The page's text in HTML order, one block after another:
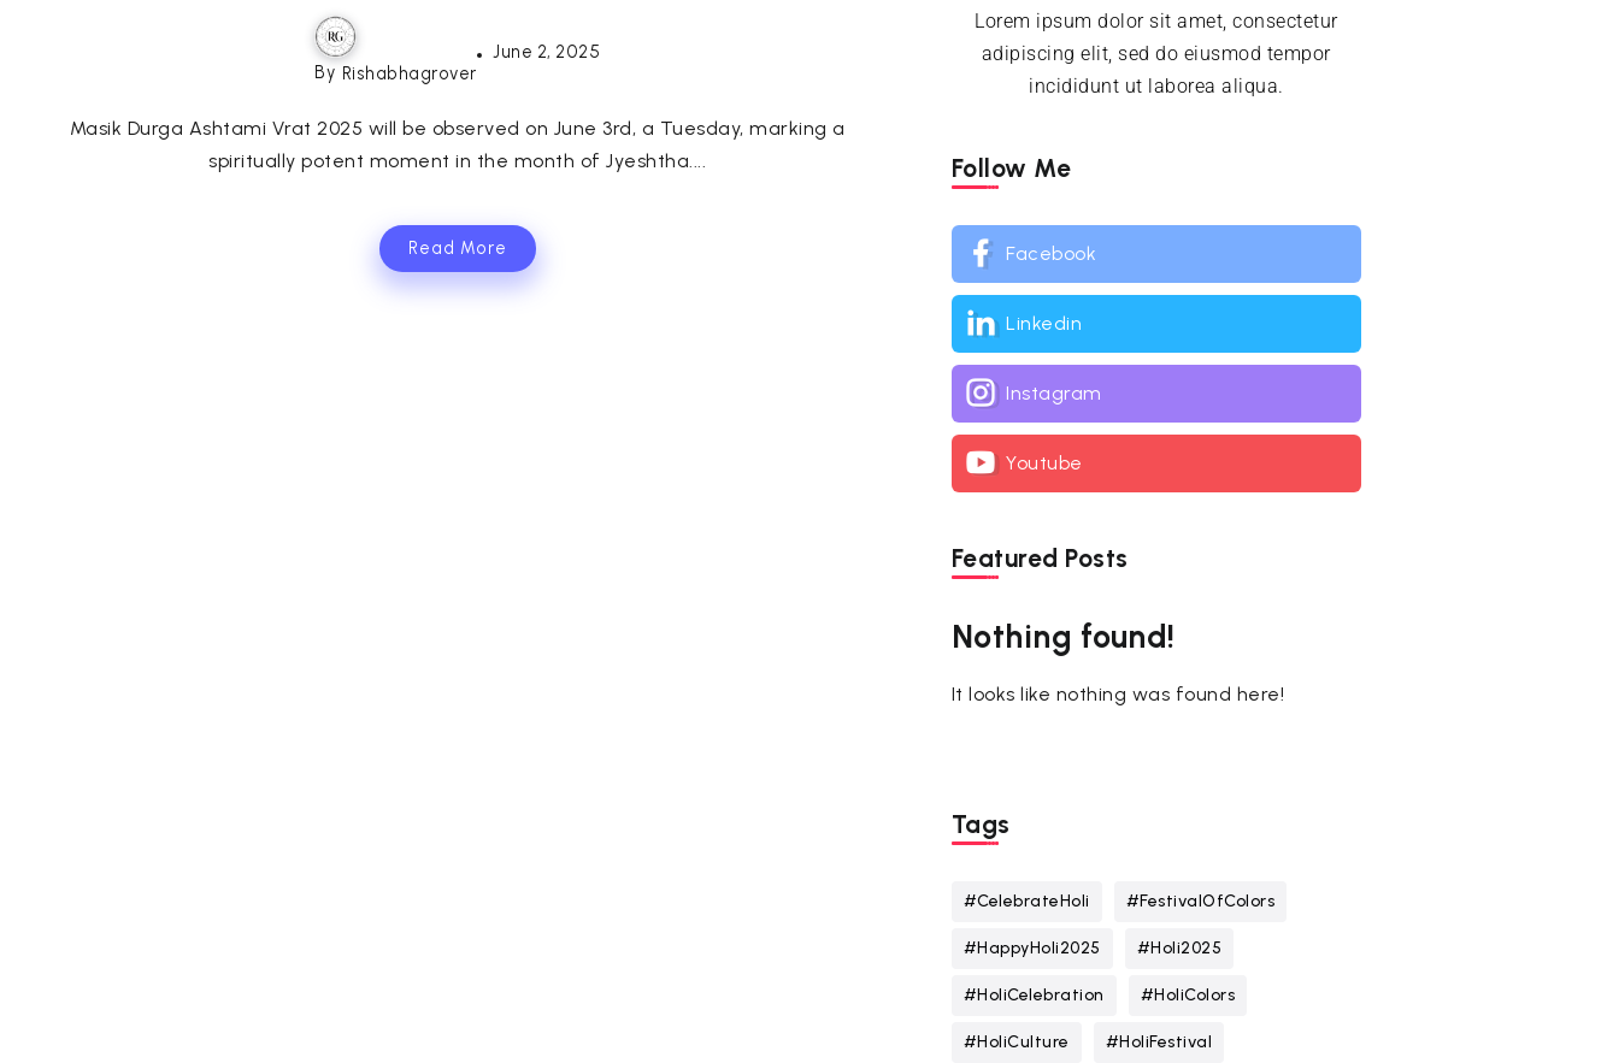
By Rishabhagrover
June 2, 2025
Masik Durga Ashtami Vrat 2025 will be observed on June 3rd, a Tuesday, marking a
spiritually potent moment in the month of Jyeshtha....
Read More
Lorem ipsum dolor sit amet, consectetur
adipiscing elit, sed do eiusmod tempor
incididunt ut laborea aliqua.
Follow Me
Facebook
Linkedin
Instagram
Youtube
Featured Posts
Nothing found!
It looks like nothing was found here!
Tags
#CelebrateHoli #FestivalOfColors
#HappyHoli2025 #Holi2025
#HoliCelebration #HoliColors
#HoliCulture #HoliFestival